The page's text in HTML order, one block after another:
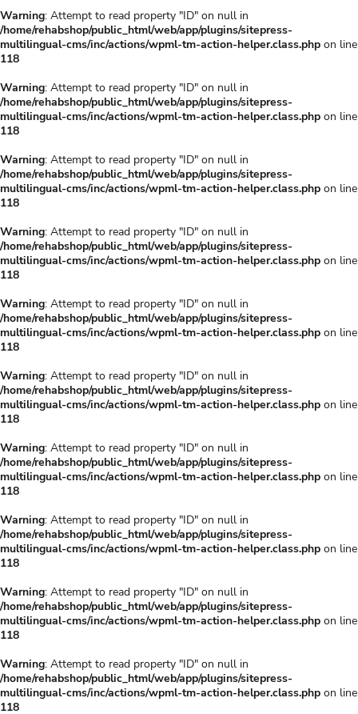
Warning: Attempt to read property "ID" on null in
/home/rehabshop/public_html/web/app/plugins/sitepress-
multilingual-cms/inc/actions/wpml-tm-action-helper.class.php on line
118
Warning: Attempt to read property "ID" on null in
/home/rehabshop/public_html/web/app/plugins/sitepress-
multilingual-cms/inc/actions/wpml-tm-action-helper.class.php on line
118
Warning: Attempt to read property "ID" on null in
/home/rehabshop/public_html/web/app/plugins/sitepress-
multilingual-cms/inc/actions/wpml-tm-action-helper.class.php on line
118
Warning: Attempt to read property "ID" on null in
/home/rehabshop/public_html/web/app/plugins/sitepress-
multilingual-cms/inc/actions/wpml-tm-action-helper.class.php on line
118
Warning: Attempt to read property "ID" on null in
/home/rehabshop/public_html/web/app/plugins/sitepress-
multilingual-cms/inc/actions/wpml-tm-action-helper.class.php on line
118
Warning: Attempt to read property "ID" on null in
/home/rehabshop/public_html/web/app/plugins/sitepress-
multilingual-cms/inc/actions/wpml-tm-action-helper.class.php on line
118
Warning: Attempt to read property "ID" on null in
/home/rehabshop/public_html/web/app/plugins/sitepress-
multilingual-cms/inc/actions/wpml-tm-action-helper.class.php on line
118
Warning: Attempt to read property "ID" on null in
/home/rehabshop/public_html/web/app/plugins/sitepress-
multilingual-cms/inc/actions/wpml-tm-action-helper.class.php on line
118
Warning: Attempt to read property "ID" on null in
/home/rehabshop/public_html/web/app/plugins/sitepress-
multilingual-cms/inc/actions/wpml-tm-action-helper.class.php on line
118
Warning: Attempt to read property "ID" on null in
/home/rehabshop/public_html/web/app/plugins/sitepress-
multilingual-cms/inc/actions/wpml-tm-action-helper.class.php on line
118